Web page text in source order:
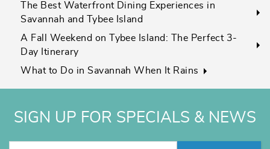
The Best Waterfront Dining Experiences in
Savannah and Tybee Island
A Fall Weekend on Tybee Island: The Perfect 3-
Day Itinerary
What to Do in Savannah When It Rains
SIGN UP FOR SPECIALS & NEWS